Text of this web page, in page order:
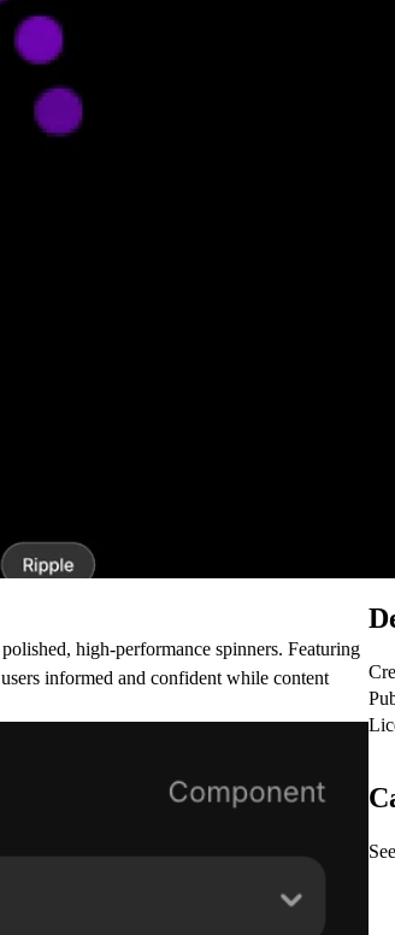
high-performance spinners. Featuring
informed and confident while content